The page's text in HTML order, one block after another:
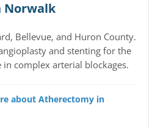
Norwalk
Bellevue, and Huron County.
and stenting for the
complex arterial blockages.
about Atherectomy in